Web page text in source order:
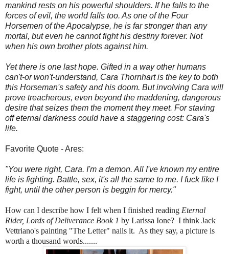
mankind rests on his powerful shoulders. If he falls to the
forces of evil, the world falls too. As one of the Four
Horsemen of the Apocalypse, he is far stronger than any
mortal, but even he cannot fight his destiny forever. Not
when his own brother plots against him.
Yet there is one last hope. Gifted in a way other humans
can't-or won't-understand, Cara Thornhart is the key to both
this Horseman's safety and his doom. But involving Cara will
prove treacherous, even beyond the maddening, dangerous
desire that seizes them the moment they meet. For staving
off eternal darkness could have a staggering cost: Cara's
life.
Favorite Quote - Ares:
"You were right, Cara. I'm a demon. All I've known my entire
life is fighting. Battle, sex, it's all the same to me. I fuck like I
fight, until the other person is beggin for mercy."
How can I describe how I felt when I finished reading Eternal
Rider, Lords of Deliverance Book 1 by Larissa Ione? I think Jack
Vettriano's painting "The Letter" nails it. As they say, a picture is
worth a thousand words.......